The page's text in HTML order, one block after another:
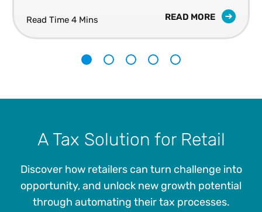
Read Time 4 Mins READ MORE
A Tax Solution for Retail
Discover how retailers can turn challenge into
opportunity, and unlock new growth potential
through automating their tax processes.